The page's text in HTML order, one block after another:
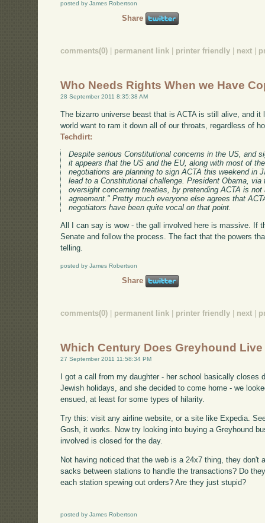
posted by James Robertson
Share
comments(0) | permanent link | printer friendly | next |
Who Needs Rights When we Have
28 September 2011 8:35:38 AM
The bizarro universe beast that is ACTA is still alive, and
world want to ram it down all of our throats, regardless of
Techdirt:
Despite serious Constitutional concerns in the US, and
it appears that the US and the EU, along with most of
negotiations are planning to sign ACTA this weekend in
lead to a Constitutional challenge. President Obama,
oversight concerning treaties, by pretending ACTA is
agreement." Pretty much everyone else agrees that
negotiators have been quite vocal on that point.
All I can say is wow - the gall involved here is massive. If
Senate and follow the process. The fact that the powers
telling.
posted by James Robertson
Share
comments(0) permanent link printer friendly next
Which Century Does Greyhound Live
27 September 2011 11:58:34 PM
I got a call from my daughter - her school basically closes
Jewish holidays, and she decided to come home - we
ensued, at least for some types of hilarity.
Try this: visit any airline website, or a site like Expedia.
Gosh, it works. Now try looking into buying a Greyhound
involved is closed for the day.
Not having noticed that the web is a 24x7 thing, they don't
sacks between stations to handle the transactions? Do
each station spewing out orders? Are they just stupid?
posted by James Robertson